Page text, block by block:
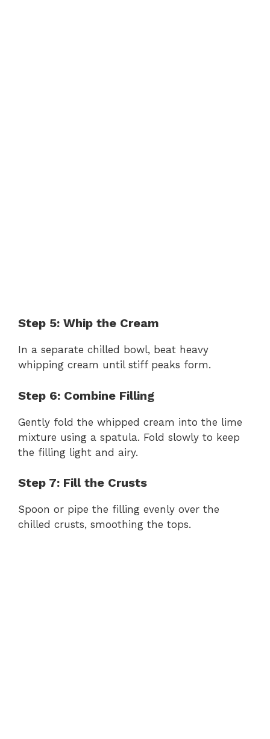
Step 5: Whip the Cream
In a separate chilled bowl, beat heavy
whipping cream until stiff peaks form.
Step 6: Combine Filling
Gently fold the whipped cream into the lime
mixture using a spatula. Fold slowly to keep
the filling light and airy.
Step 7: Fill the Crusts
Spoon or pipe the filling evenly over the
chilled crusts, smoothing the tops.